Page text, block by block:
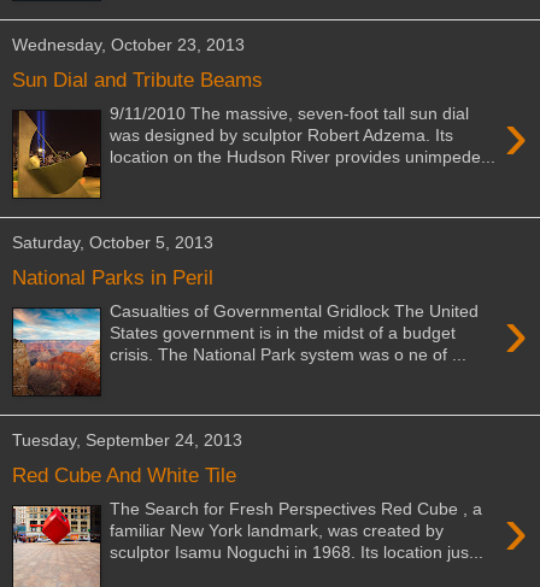
Wednesday, October 23, 2013
Sun Dial and Tribute Beams
›
9/11/2010 The massive, seven-foot tall sun dial
was designed by sculptor Robert Adzema. Its
location on the Hudson River provides unimpede...
Saturday, October 5, 2013
National Parks in Peril
›
Casualties of Governmental Gridlock The United
States government is in the midst of a budget
crisis. The National Park system was o ne of ...
Tuesday, September 24, 2013
Red Cube And White Tile
›
The Search for Fresh Perspectives Red Cube , a
familiar New York landmark, was created by
sculptor Isamu Noguchi in 1968. Its location jus...